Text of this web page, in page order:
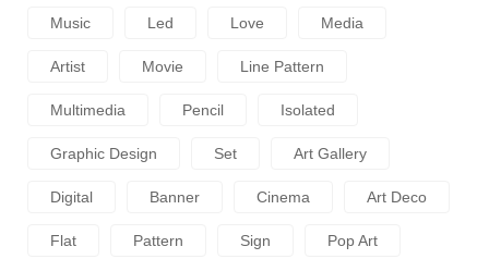
Music Led Love Media
Artist Movie Line Pattern
Multimedia Pencil Isolated
Graphic Design Set Art Gallery
Digital Banner Cinema Art Deco
Flat Pattern Sign Pop Art